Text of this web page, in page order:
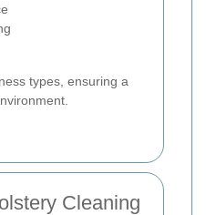
types, ensuring a
Cleaning